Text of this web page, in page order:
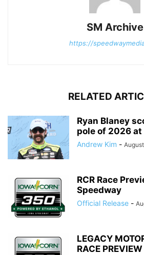
SM Archive
https://
RELATED
Ryan Blaney
pole of 2026 at
Andrew Kim -
RCR Race
Speedway
Official Release -
LEGACY
RACE PREVIEW